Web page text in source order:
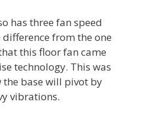
has three fan speed
from the one
this floor fan came
technology. This was
base will pivot by
vibrations.